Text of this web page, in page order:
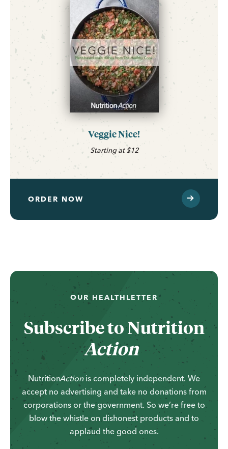
Veggie Nice!
Starting at $12
ORDER NOW
OUR HEALTHLETTER
Subscribe toNutrition
Action
NutritionActionis completely independent. We
accept no advertising and take no donations from
corporations or the government. So we’re free to
blow the whistle on dishonest products and to
applaud the good ones.